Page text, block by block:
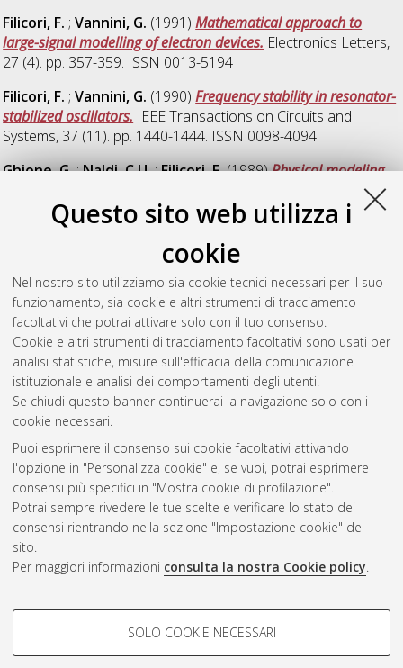
Questo sito web utilizza i
cookie
Nel nostro sito utilizziamo sia cookie tecnici necessari per il suo
funzionamento, sia cookie e altri strumenti di tracciamento
facoltativi che potrai attivare solo con il tuo consenso.
Cookie e altri strumenti di tracciamento facoltativi sono usati per
analisi statistiche, misure sull'efficacia della comunicazione
istituzionale e analisi dei comportamenti degli utenti.
Se chiudi questo banner continuerai la navigazione solo con i
cookie necessari.
Puoi esprimere il consenso sui cookie facoltativi attivando
l'opzione in "Personalizza cookie" e, se vuoi, potrai esprimere
consensi più specifici in "Mostra cookie di profilazione".
Potrai sempre rivedere le tue scelte e verificare lo stato dei
consensi rientrando nella sezione "Impostazione cookie" del
sito.
Per maggiori informazioni consulta la nostra Cookie policy.
COOKIE DI PROFILAZIONE -
SOLO COOKIE NECESSARI
Filicori, F. ;Vannini, G. (1991)Mathematical approach to
large-signal modelling of electron devices. Electronics Letters,
27 (4). pp. 357-359. ISSN 0013-5194
Filicori, F. ;Vannini, G. (1990)Frequency stability in resonator-
stabilized oscillators. IEEE Transactions on Circuits and
Systems, 37 (11). pp. 1440-1444. ISSN 0098-4094
Ghione, G.;Naldi, C.U.;Filicori, F.(1989)Physical modeling
device technology to microwave circuit performance.IEEE
Transactions on Microwave Theory and Techniques, 37 (3).
pp. 457-468. ISSN 0018-9480
Filicori, F.; Monaco, V.A.;Naldi, C. (1979)Simulation and
design of microwave class-C amplifiers through harmonic
analysis.IEEE Transactions on Microwave Theory and
Techniques, 27 (12). pp. 1043-1051. ISSN 0018-9480
Questa lista e' stata generata ilSat Aug 8 20:32:19 2026
CEST
Atom
Rss
2.0
AMS Acta
ISSN: 2038-7954
re3data.org -
doi.org/10.17616/R3P19R
Servizio implementato e
Impostazioni Cookie
repository